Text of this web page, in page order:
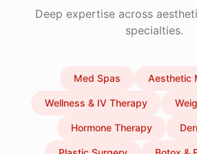
Deep expertise across
specialties.
Med Spas Aesthetic
Wellness & IV Therapy
Hormone Therapy